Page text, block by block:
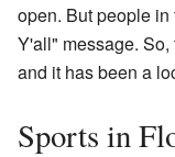
open. But people
Y'all" message. So,
and it has been a
Sports in